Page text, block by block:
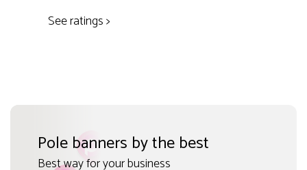
See ratings >
Pole banners by the best
Best way for your business